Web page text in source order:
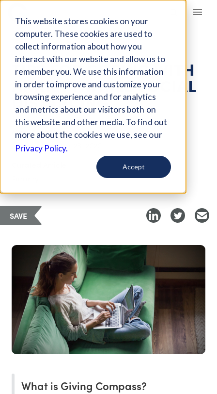
This website stores cookies on your
computer. These cookies are used to
collect information about how you
interact with our website and allow us to
remember you. We use this information
in order to improve and customize your
browsing experience and for analytics
and metrics about our visitors both on
this website and other media. To find out
more about the cookies we use, see our
Privacy Policy.
Accept
Giving Compass
ARTICLE
TIPS FOR COPING WITH
ANXIETY WHILE SOCIAL
DISTANCING
Mar 18, 2020
Updated onMar 26, 2020
SAVE
What is Giving Compass?